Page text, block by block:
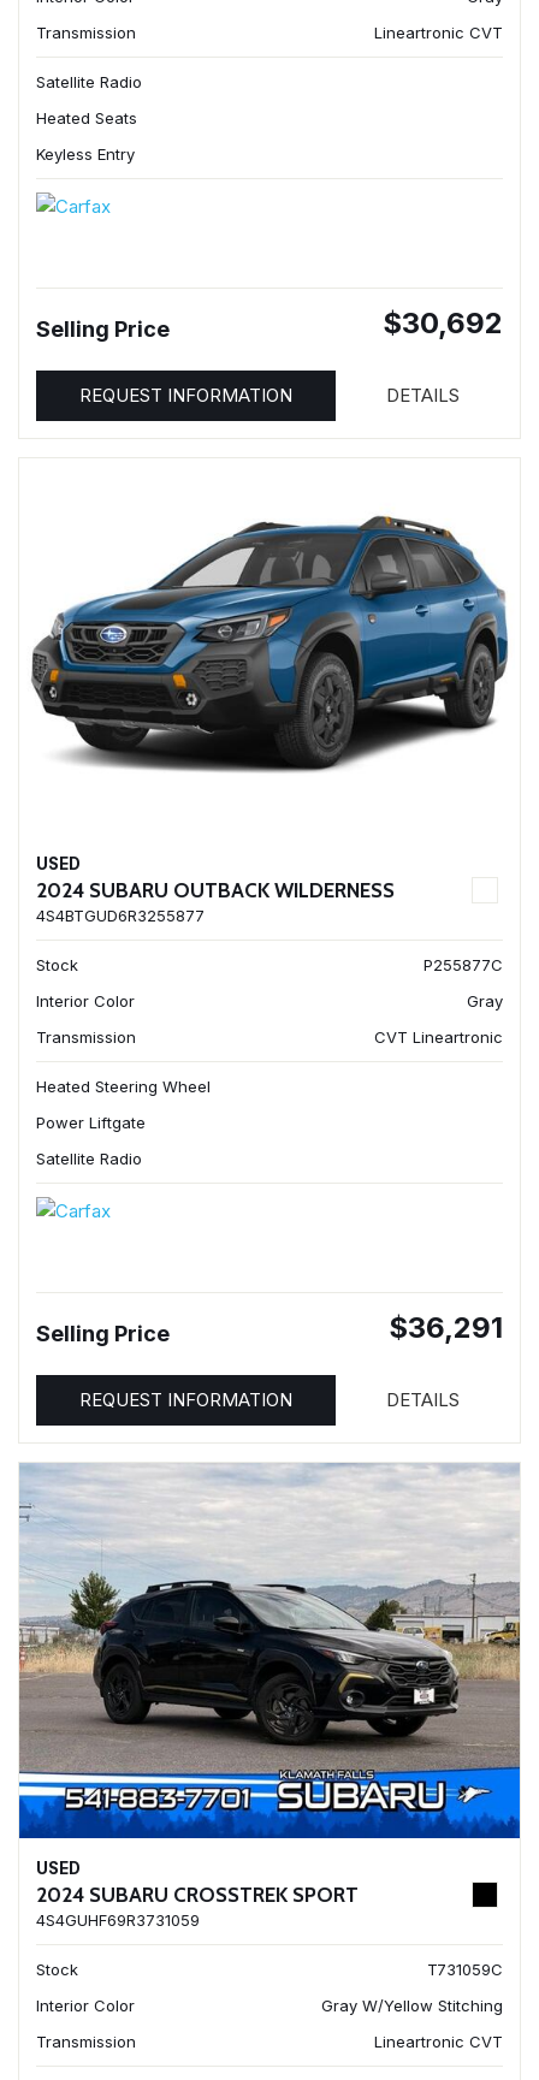
Transmission
Lineartronic CVT
Satellite Radio
Heated Seats
Keyless Entry
Selling Price $30,692
REQUEST INFORMATION DETAILS
USED
2024 SUBARU OUTBACK WILDERNESS
4S4BTGUD6R3255877
Stock
P255877C
Interior Color
Gray
Transmission
CVT Lineartronic
Heated Steering Wheel
Power Liftgate
Satellite Radio
Selling Price $36,291
REQUEST INFORMATION DETAILS
USED
2024 SUBARU CROSSTREK SPORT
4S4GUHF69R3731059
Stock
T731059C
Interior Color
Gray W/Yellow Stitching
Transmission
Lineartronic CVT